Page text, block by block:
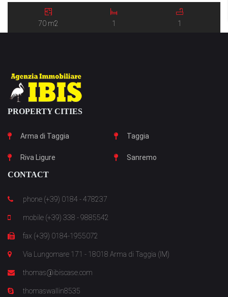
of living space, with the main entrance situated […]
70 m2 1 1
PROPERTY CITIES
Arma di Taggia Taggia
Riva Ligure Sanremo
CONTACT
phone (+39) 0184 - 478237
mobile (+39) 338 - 9885542
fax (+39) 0184-1955072
Via Lungomare 171 - 18018 Arma di Taggia (IM)
thomas@ibiscase.com
thomaswallin8535